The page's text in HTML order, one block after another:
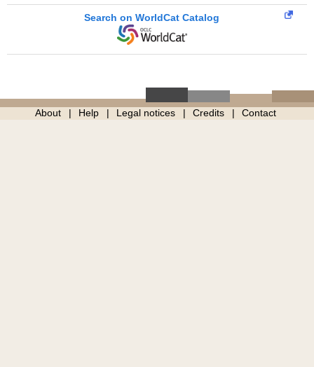
Search on WorldCat Catalog
About Help Legal notices Credits Contact